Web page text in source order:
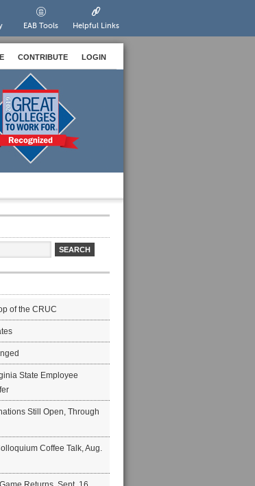
EAB Tools Helpful Links
CONTRIBUTE LOGIN
of the CRUC
State Employee
Still Open, Through
Coffee Talk, Aug.